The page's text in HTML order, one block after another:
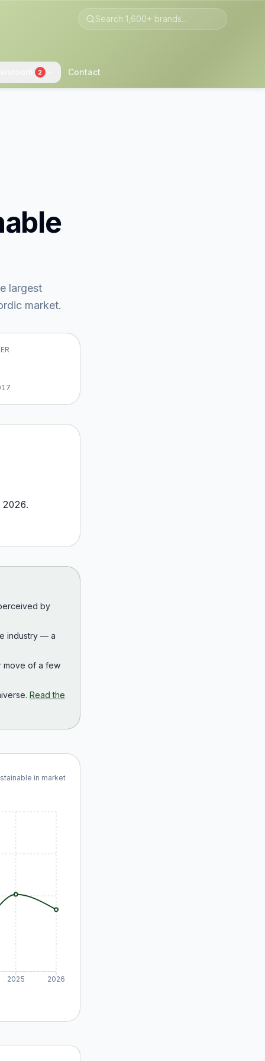
2 Contact
largest
market.
2026.
by
industry — a
of a few
Read the
in market
2025 2026